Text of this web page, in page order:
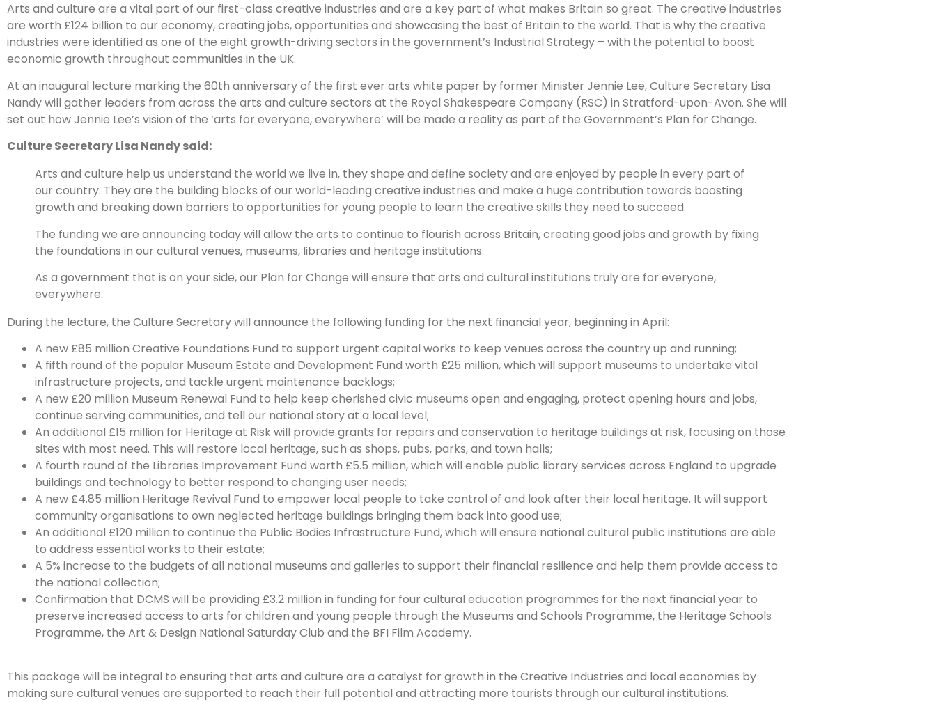
Arts and culture are a vital part of our first-class creative industries and are a key part of what makes Britain so great. The creative industries
are worth £124 billion to our economy, creating jobs, opportunities and showcasing the best of Britain to the world. That is why the creative
industries were identified as one of the eight growth-driving sectors in the government’s Industrial Strategy – with the potential to boost
economic growth throughout communities in the UK.
At an inaugural lecture marking the 60th anniversary of the first ever arts white paper by former Minister Jennie Lee, Culture Secretary Lisa
Nandy will gather leaders from across the arts and culture sectors at the Royal Shakespeare Company (RSC) in Stratford-upon-Avon. She will
set out how Jennie Lee’s vision of the ‘arts for everyone, everywhere’ will be made a reality as part of the Government’s Plan for Change.
Culture Secretary Lisa Nandy said:
Arts and culture help us understand the world we live in, they shape and define society and are enjoyed by people in every part of
our country. They are the building blocks of our world-leading creative industries and make a huge contribution towards boosting
growth and breaking down barriers to opportunities for young people to learn the creative skills they need to succeed.
The funding we are announcing today will allow the arts to continue to flourish across Britain, creating good jobs and growth by fixing
the foundations in our cultural venues, museums, libraries and heritage institutions.
As a government that is on your side, our Plan for Change will ensure that arts and cultural institutions truly are for everyone,
everywhere.
During the lecture, the Culture Secretary will announce the following funding for the next financial year, beginning in April:
A new £85 million Creative Foundations Fund to support urgent capital works to keep venues across the country up and running;
A fifth round of the popular Museum Estate and Development Fund worth £25 million, which will support museums to undertake vital
infrastructure projects, and tackle urgent maintenance backlogs;
A new £20 million Museum Renewal Fund to help keep cherished civic museums open and engaging, protect opening hours and jobs,
continue serving communities, and tell our national story at a local level;
An additional £15 million for Heritage at Risk will provide grants for repairs and conservation to heritage buildings at risk, focusing on those
sites with most need. This will restore local heritage, such as shops, pubs, parks, and town halls;
A fourth round of the Libraries Improvement Fund worth £5.5 million, which will enable public library services across England to upgrade
buildings and technology to better respond to changing user needs;
A new £4.85 million Heritage Revival Fund to empower local people to take control of and look after their local heritage. It will support
community organisations to own neglected heritage buildings bringing them back into good use;
An additional £120 million to continue the Public Bodies Infrastructure Fund, which will ensure national cultural public institutions are able
to address essential works to their estate;
A 5% increase to the budgets of all national museums and galleries to support their financial resilience and help them provide access to
the national collection;
Confirmation that DCMS will be providing £3.2 million in funding for four cultural education programmes for the next financial year to
preserve increased access to arts for children and young people through the Museums and Schools Programme, the Heritage Schools
Programme, the Art & Design National Saturday Club and the BFI Film Academy.
This package will be integral to ensuring that arts and culture are a catalyst for growth in the Creative Industries and local economies by
making sure cultural venues are supported to reach their full potential and attracting more tourists through our cultural institutions.